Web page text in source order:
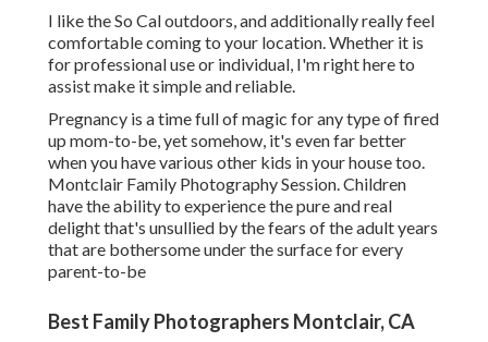
I like the So Cal outdoors, and additionally really feel
comfortable coming to your location. Whether it is
for professional use or individual, I'm right here to
assist make it simple and reliable.
Pregnancy is a time full of magic for any type of fired
up mom-to-be, yet somehow, it's even far better
when you have various other kids in your house too.
Montclair Family Photography Session. Children
have the ability to experience the pure and real
delight that's unsullied by the fears of the adult years
that are bothersome under the surface for every
parent-to-be
Best Family Photographers Montclair, CA